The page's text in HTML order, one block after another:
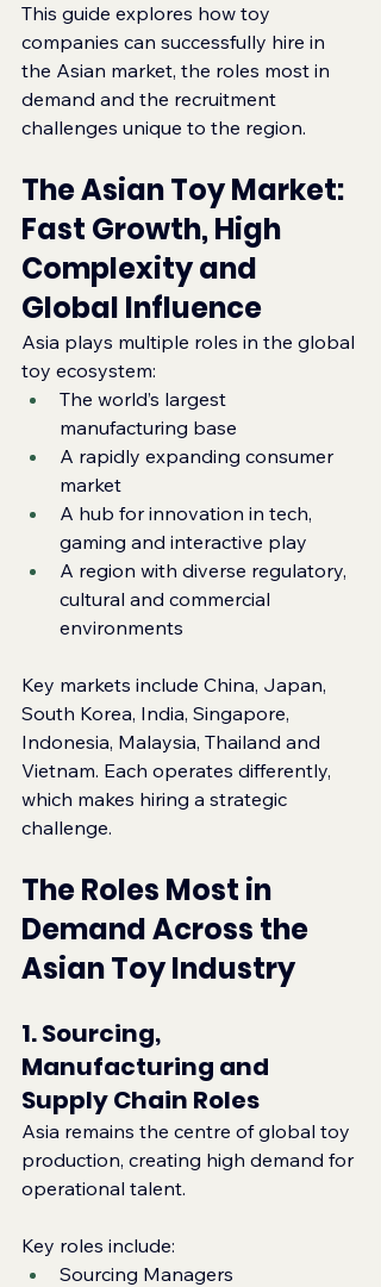
This guide explores how toy
companies can successfully hire in
the Asian market, the roles most in
demand and the recruitment
challenges unique to the region.
The Asian Toy Market:
Fast Growth, High
Complexity and
Global Influence
Asia plays multiple roles in the global
toy ecosystem:
The world’s largest
manufacturing base
A rapidly expanding consumer
market
A hub for innovation in tech,
gaming and interactive play
A region with diverse regulatory,
cultural and commercial
environments
Key markets include China, Japan,
South Korea, India, Singapore,
Indonesia, Malaysia, Thailand and
Vietnam. Each operates differently,
which makes hiring a strategic
challenge.
The Roles Most in
Demand Across the
Asian Toy Industry
1. Sourcing,
Manufacturing and
Supply Chain Roles
Asia remains the centre of global toy
production, creating high demand for
operational talent.
Key roles include:
Sourcing Managers